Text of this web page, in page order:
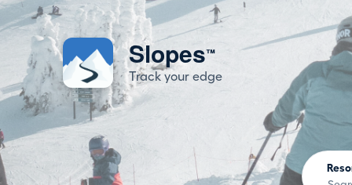
Slopes™
Track your edge